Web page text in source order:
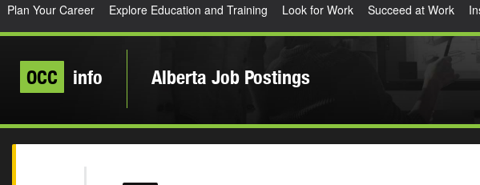
Plan Your Career Explore Education and Training Look for Work Succeed at Work
OCC info Alberta Job Postings